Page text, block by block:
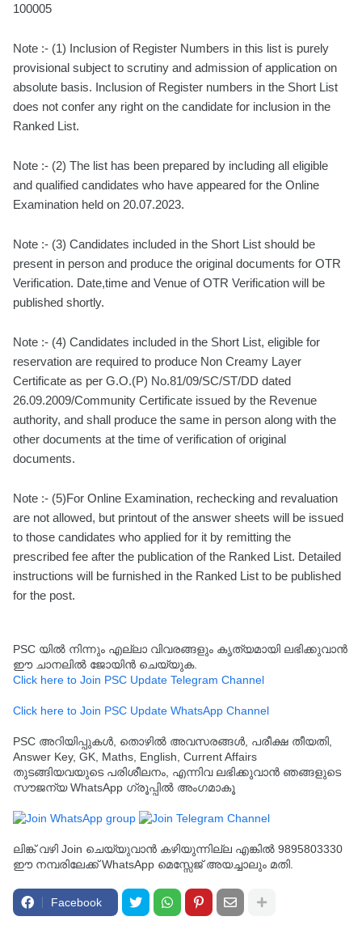
100005
Note :- (1) Inclusion of Register Numbers in this list is purely
provisional subject to scrutiny and admission of application on
absolute basis. Inclusion of Register numbers in the Short List
does not confer any right on the candidate for inclusion in the
Ranked List.
Note :- (2) The list has been prepared by including all eligible
and qualified candidates who have appeared for the Online
Examination held on 20.07.2023.
Note :- (3) Candidates included in the Short List should be
present in person and produce the original documents for OTR
Verification. Date,time and Venue of OTR Verification will be
published shortly.
Note :- (4) Candidates included in the Short List, eligible for
reservation are required to produce Non Creamy Layer
Certificate as per G.O.(P) No.81/09/SC/ST/DD dated
26.09.2009/Community Certificate issued by the Revenue
authority, and shall produce the same in person along with the
other documents at the time of verification of original
documents.
Note :- (5)For Online Examination, rechecking and revaluation
are not allowed, but printout of the answer sheets will be issued
to those candidates who applied for it by remitting the
prescribed fee after the publication of the Ranked List. Detailed
instructions will be furnished in the Ranked List to be published
for the post.
PSC യിൽ നിന്നും എല്ലാ വിവരങ്ങളും കൃത്യമായി ലഭിക്കുവാൻ
ഈ ചാനലിൽ ജോയിൻ ചെയ്യുക.
Click here to Join PSC Update Telegram Channel
Click here to Join PSC Update WhatsApp Channel
PSC അറിയിപ്പുകൾ, തൊഴിൽ അവസരങ്ങൾ, പരീക്ഷ തീയതി,
Answer Key, GK, Maths, English, Current Affairs
തുടങ്ങിയവയുടെ പരിശീലനം, എന്നിവ ലഭിക്കുവാൻ ഞങ്ങളുടെ
സൗജന്യ WhatsApp ഗ്രൂപ്പിൽ അംഗമാകൂ
ലിങ്ക് വഴി Join ചെയ്യുവാൻ കഴിയുന്നില്ല എങ്കിൽ 9895803330
ഈ നമ്പരിലേക്ക് WhatsApp മെസ്സേജ് അയച്ചാലും മതി.
Facebook